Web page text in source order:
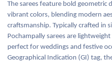
The sarees feature bold geometric
vibrant colors, blending modern
craftsmanship. Typically crafted in
Pochampally sarees are
perfect for weddings and festive
Geographical Indication (GI) tag,